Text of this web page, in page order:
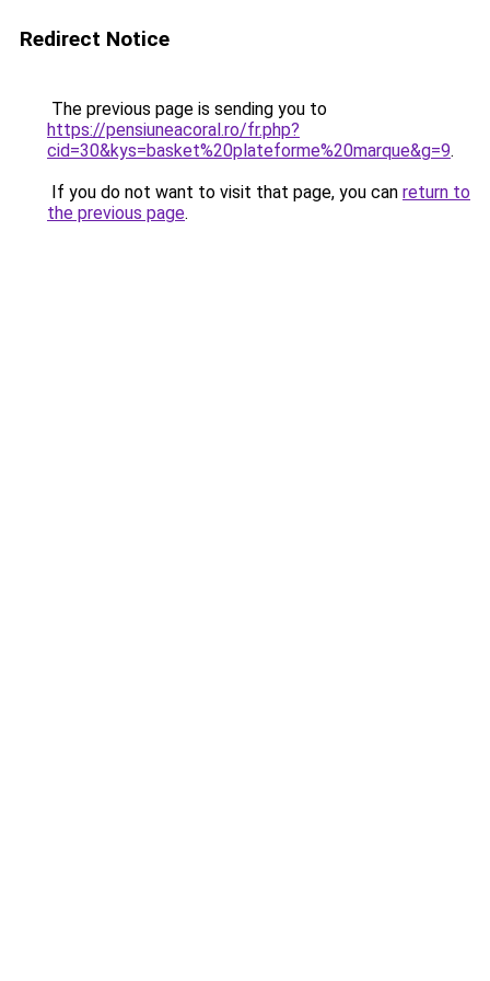
Redirect Notice
The previous page is sending you to
https://pensiuneacoral.ro/fr.php?
cid=30&kys=basket%20plateforme%20marque&g=9.
If you do not want to visit that page, you can return to
the previous page.